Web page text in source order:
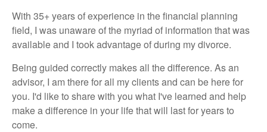
With 35+ years of experience in the financial planning
field, I was unaware of the myriad of information that was
available and I took advantage of during my divorce.
Being guided correctly makes all the difference. As an
advisor, I am there for all my clients and can be here for
you. I'd like to share with you what I've learned and help
make a difference in your life that will last for years to
come.